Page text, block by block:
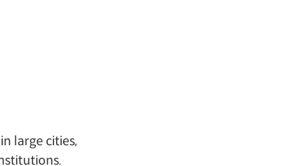
large cities,